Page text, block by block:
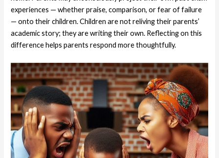
experiences — whether praise, comparison, or fear of failure
— onto their children. Children are not reliving their parents’
academic story; they are writing their own. Reflecting on this
difference helps parents respond more thoughtfully.